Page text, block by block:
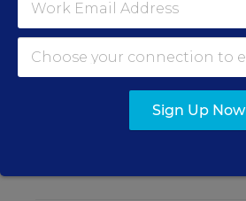
SIGN UP
Sign Up Now